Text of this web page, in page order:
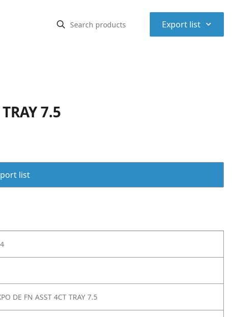
Export list ⌃
7.5
list
DE FN ASST 4CT TRAY 7.5